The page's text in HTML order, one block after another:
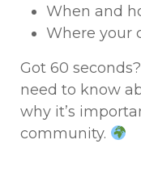
When and
Where your
Got 60 seconds?
need to know
why it’s
community.